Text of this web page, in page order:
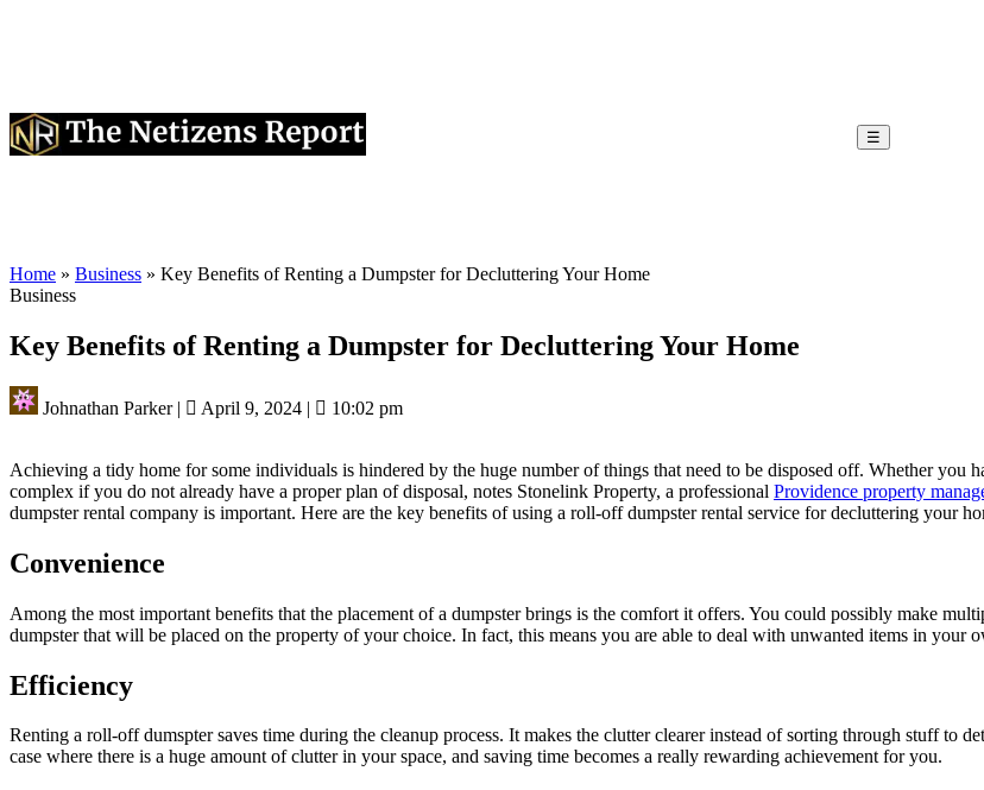
☰
Home » Business » Key Benefits of Renting a Dumpster for Decluttering Your Home
Business
Key Benefits of Renting a Dumpster for Decluttering Your Home
Johnathan Parker| April 9, 2024 | 10:02 pm
Achieving a tidy home for some individuals is hindered by the huge number of things that need to be disposed off. Whether you
complex if you do not already have a proper plan of disposal, notes Stonelink Property, a professional Providence property
dumpster rental company is important. Here are the key benefits of using a roll-off dumpster rental service for decluttering your
Convenience
Among the most important benefits that the placement of a dumpster brings is the comfort it offers. You could possibly make
dumpster that will be placed on the property of your choice. In fact, this means you are able to deal with unwanted items in
Efficiency
Renting a roll-off dumspter saves time during the cleanup process. It makes the clutter clearer instead of sorting through stuff to
case where there is a huge amount of clutter in your space, and saving time becomes a really rewarding achievement for you.